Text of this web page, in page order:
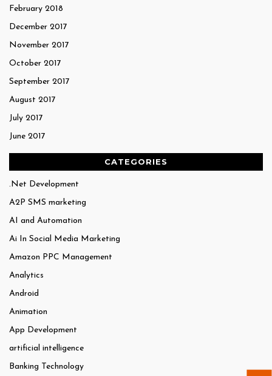
February 2018
December 2017
November 2017
October 2017
September 2017
August 2017
July 2017
June 2017
CATEGORIES
.Net Development
A2P SMS marketing
AI and Automation
Ai In Social Media Marketing
Amazon PPC Management
Analytics
Android
Animation
App Development
artificial intelligence
Banking Technology